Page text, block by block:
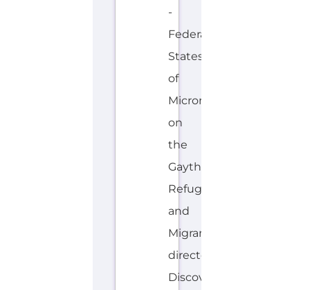
Federated
States
of
Micronesia
on
the
Gayther
Refugee
and
Migrant
directory.
Discover
all